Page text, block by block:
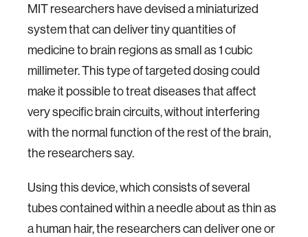
MIT researchers have devised a miniaturized
system that can deliver tiny quantities of
medicine to brain regions as small as 1 cubic
millimeter. This type of targeted dosing could
make it possible to treat diseases that affect
very specific brain circuits, without interfering
with the normal function of the rest of the brain,
the researchers say.
Using this device, which consists of several
tubes contained within a needle about as thin as
a human hair, the researchers can deliver one or